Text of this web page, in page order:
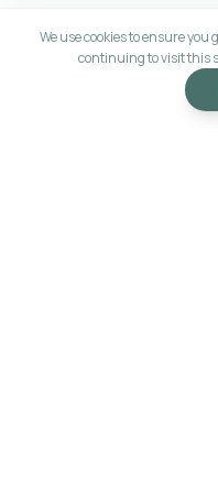
We use cookies to ensure you
continuing to visit this